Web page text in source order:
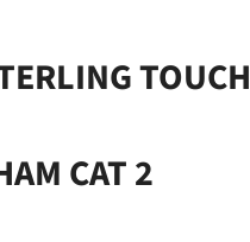
TOUCH
CAT 2